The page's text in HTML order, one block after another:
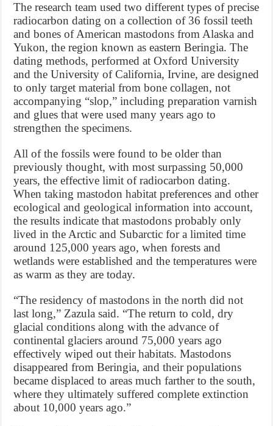
The research team used two different types of precise
radiocarbon dating on a collection of 36 fossil teeth
and bones of American mastodons from Alaska and
Yukon, the region known as eastern Beringia. The
dating methods, performed at Oxford University
and the University of California, Irvine, are designed
to only target material from bone collagen, not
accompanying “slop,” including preparation varnish
and glues that were used many years ago to
strengthen the specimens.
All of the fossils were found to be older than
previously thought, with most surpassing 50,000
years, the effective limit of radiocarbon dating.
When taking mastodon habitat preferences and other
ecological and geological information into account,
the results indicate that mastodons probably only
lived in the Arctic and Subarctic for a limited time
around 125,000 years ago, when forests and
wetlands were established and the temperatures were
as warm as they are today.
“The residency of mastodons in the north did not
last long,” Zazula said. “The return to cold, dry
glacial conditions along with the advance of
continental glaciers around 75,000 years ago
effectively wiped out their habitats. Mastodons
disappeared from Beringia, and their populations
became displaced to areas much farther to the south,
where they ultimately suffered complete extinction
about 10,000 years ago.”